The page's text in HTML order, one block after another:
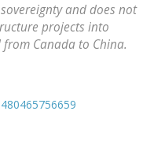
and does not
projects into
Canada to China.